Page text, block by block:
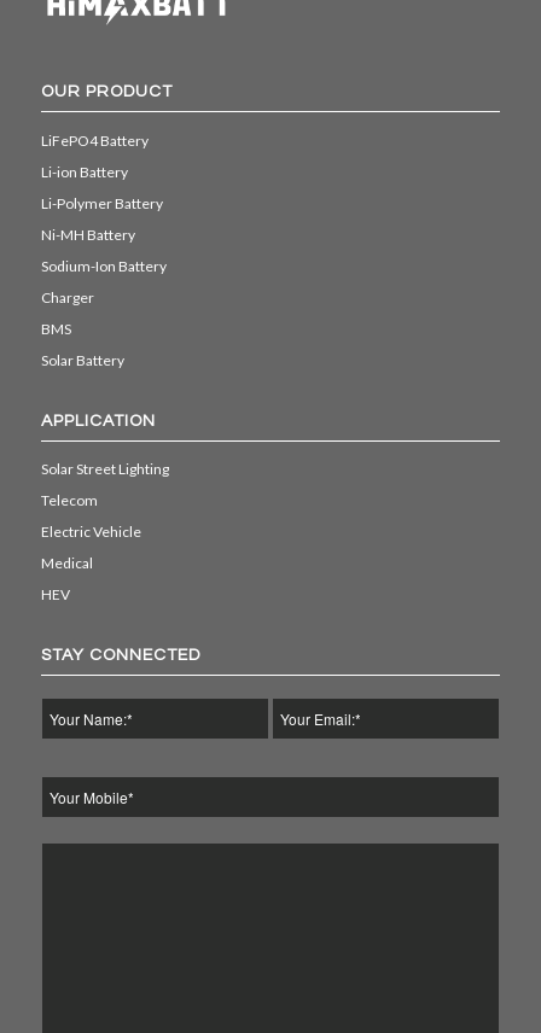
OUR PRODUCT
LiFePO4 Battery
Li-ion Battery
Li-Polymer Battery
Ni-MH Battery
Sodium-Ion Battery
Charger
BMS
Solar Battery
APPLICATION
Solar Street Lighting
Telecom
Electric Vehicle
Medical
HEV
STAY CONNECTED